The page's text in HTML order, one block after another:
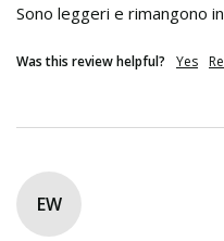
Sono leggeri e rimangono
Was this review helpful? Yes
EW